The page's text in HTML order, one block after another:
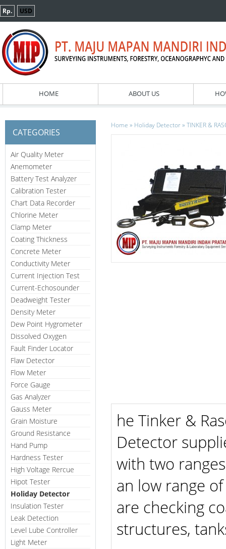
Rp. USD
HOME ABOUT US
CATEGORIES
Air Quality Meter
Anemometer
Battery Test Analyzer
Calibration Tester
Chart Data Recorder
Chlorine Meter
Clamp Meter
Coating Thickness
Concrete Meter
Conductivity Meter
Current Injection Test
Current-Echosounder
Deadweight Tester
Density Meter
Dew Point Hygrometer
Dissolved Oxygen
Fault Finder Locator
Flaw Detector
Flow Meter
Force Gauge
Gas Analyzer
Gauss Meter
Grain Moisture
Ground Resistance
Hand Pump
Hardness Tester
High Voltage Rercue
Hipot Tester
Holiday Detector
Insulation Tester
Leak Detection
Level Lube Controller
Light Meter
Home » Holiday Detector» TINKER &
he Tinker &
Detector
with two
an low range
are checking
structures,